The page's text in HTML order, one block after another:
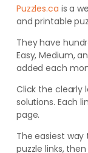
Puzzles.ca is a
and printable
They have
Easy, Medium,
added each
Click the clearly
solutions. Each
page.
The easiest
puzzle links,